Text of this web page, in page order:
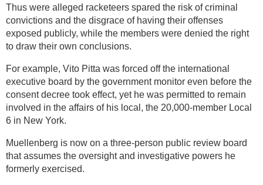
Thus were alleged racketeers spared the risk of criminal
convictions and the disgrace of having their offenses
exposed publicly, while the members were denied the right
to draw their own conclusions.
For example, Vito Pitta was forced off the international
executive board by the government monitor even before the
consent decree took effect, yet he was permitted to remain
involved in the affairs of his local, the 20,000-member Local
6 in New York.
Muellenberg is now on a three-person public review board
that assumes the oversight and investigative powers he
formerly exercised.